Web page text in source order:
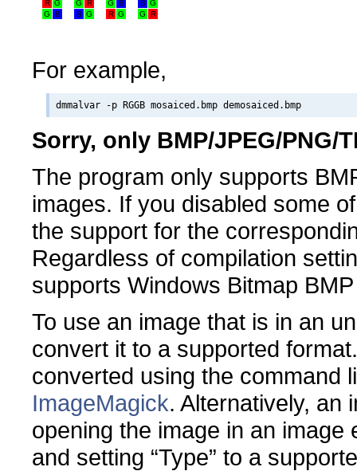
R G
G
B
G
R
B G
G
B
R G
B G
G
R
For example,
Sorry, only BMP/JPEG/PNG/
The program only supports
images. If you disabled some
the support for the
Regardless of compilation
supports Windows Bitmap
To use an image that is in an
convert it to a supported
converted using the command
ImageMagick. Alternatively, an
opening the image in an image
and setting “Type” to a